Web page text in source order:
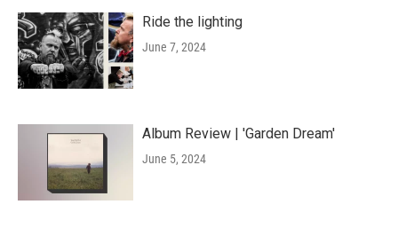
Ride the lighting
June 7, 2024
Album Review | 'Garden Dream'
June 5, 2024